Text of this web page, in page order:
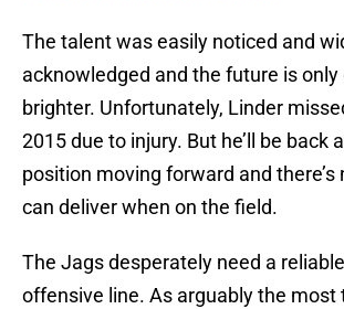
The talent was easily noticed and
acknowledged and the future is only
brighter. Unfortunately, Linder
2015 due to injury. But he’ll be back
position moving forward and there’s
can deliver when on the field.
The Jags desperately need a
offensive line. As arguably the most